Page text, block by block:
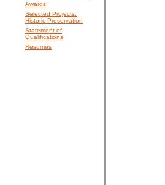
Awards
Selected Projects:
Historic Preservation
Statement of
Qualifications
Resumés